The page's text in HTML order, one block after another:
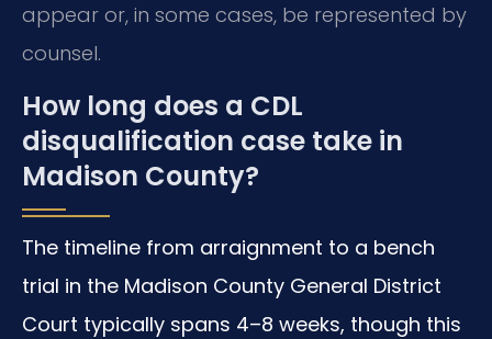
appear or, in some cases, be represented by
counsel.
How long does a CDL
disqualification case take in
Madison County?
The timeline from arraignment to a bench
trial in the Madison County General District
Court typically spans 4–8 weeks, though this